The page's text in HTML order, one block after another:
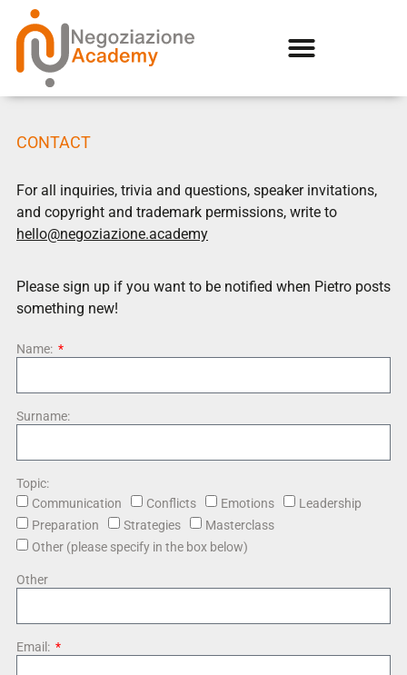
CONTACT
For all inquiries, trivia and questions, speaker invitations,
and copyright and trademark permissions, write to
hello@negoziazione.academy
Please sign up if you want to be notified when Pietro posts
something new!
Name:
Surname:
Topic:
Communication
Conflicts Emotions
Leadership
Preparation
Strategies
Masterclass
Other (please specify in the box below)
Other
Email: